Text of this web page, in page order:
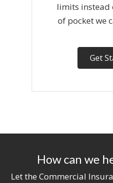
limits instead
of pocket we
Get
How can we
Let the Commercial